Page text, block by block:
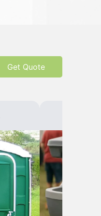
Get Quote